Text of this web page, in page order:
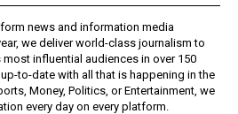
news and information media
we deliver world-class journalism to
most influential audiences in over 150
to-date with all that is happening in the
Money, Politics, or Entertainment, we
every day on every platform.